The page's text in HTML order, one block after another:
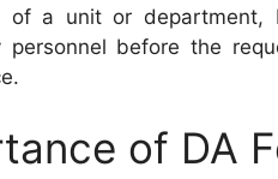
of a unit or department,
personnel before the
of DA